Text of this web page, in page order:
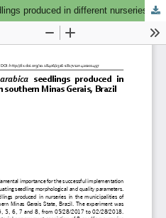
Quality of Coffea arabica seedlings produced in different nurseries in southern Minas Gerais, Brazil